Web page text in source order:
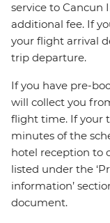
service to Cancun
additional fee. If
your flight arrival
trip departure.
If you have pre-
will collect you
flight time. If your
minutes of the
hotel reception to
listed under the
information’
document.